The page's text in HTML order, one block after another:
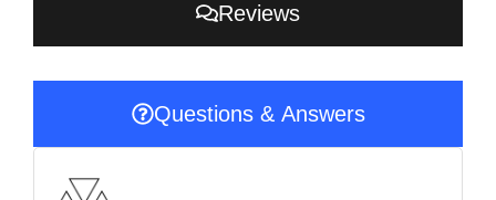
Reviews
Questions & Answers